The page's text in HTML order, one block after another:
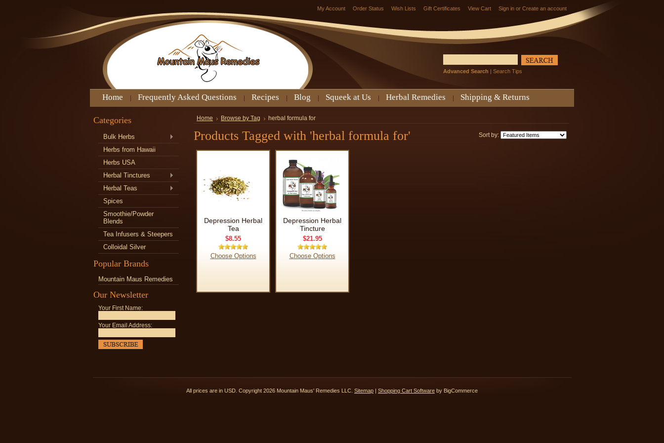
My Account Order Status Wish Lists Gift Certificates View Cart Sign in or Create an account
Advanced Search | Search Tips
Home Frequently Asked Questions Recipes Blog Squeek at Us Herbal Remedies Shipping & Returns
Categories
Bulk Herbs
Herbs from Hawaii
Herbs USA
Herbal Tinctures
Herbal Teas
Spices
Smoothie/Powder
Blends
Tea Infusers & Steepers
Colloidal Silver
Popular Brands
Mountain Maus Remedies
Our Newsletter
Your First Name:
Your Email Address:
Home Browse by Tag herbal formula for
Sort by:
Products Tagged with 'herbal formula for'
Depression Herbal
Tea
$8.55
Choose Options
Depression Herbal
Tincture
$21.95
Choose Options
All prices are in USD . Copyright 2026 Mountain Maus' Remedies LLC. Sitemap | Shopping Cart Software by BigCommerce